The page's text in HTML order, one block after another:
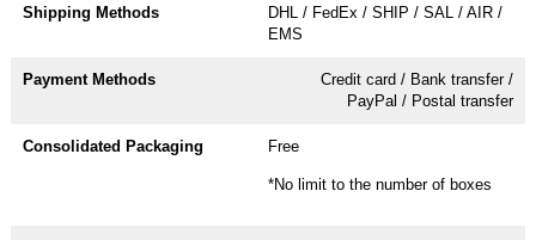
DHL / FedEx / SHIP / SAL / AIR /
EMS
Credit card / Bank transfer /
PayPal / Postal transfer
Free
*No limit to the number of boxes